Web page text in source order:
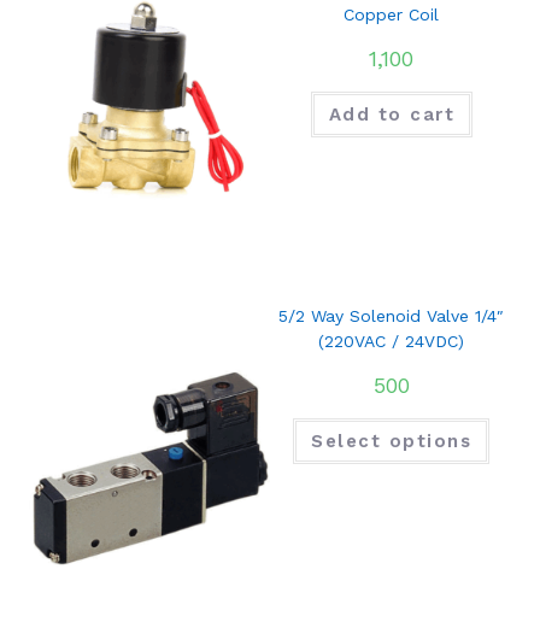
Copper Coil
1,100
Add to cart
5/2 Way Solenoid Valve 1/4″
(220VAC / 24VDC)
500
Select options